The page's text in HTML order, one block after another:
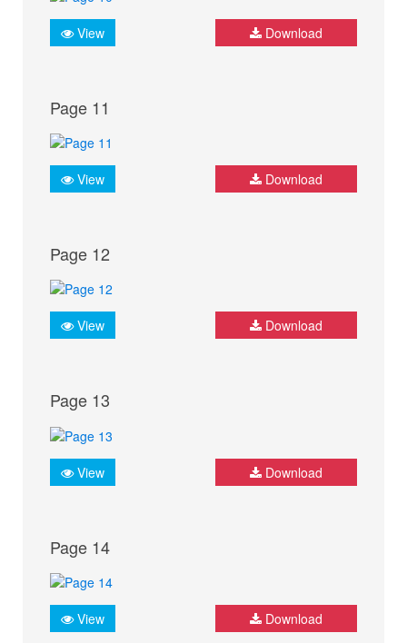
View Download
Page 11
View Download
Page 12
View Download
Page 13
View Download
Page 14
View Download